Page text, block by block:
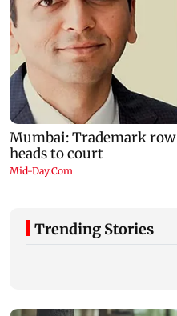
Trending Stories